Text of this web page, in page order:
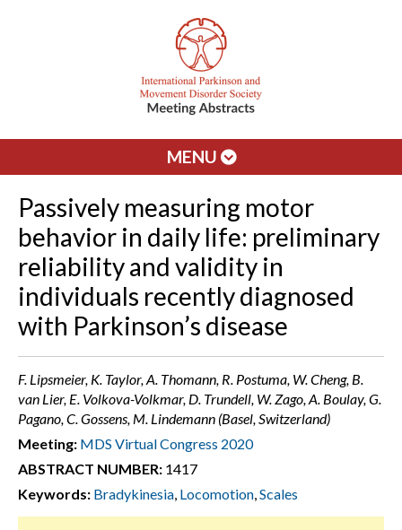
MENU
Passively measuring motor
behavior in daily life: preliminary
reliability and validity in
individuals recently diagnosed
with Parkinson’s disease
F. Lipsmeier, K. Taylor, A. Thomann, R. Postuma, W. Cheng, B.
van Lier, E. Volkova-Volkmar, D. Trundell, W. Zago, A. Boulay, G.
Pagano, C. Gossens, M. Lindemann (Basel, Switzerland)
Meeting: MDS Virtual Congress 2020
ABSTRACT NUMBER: 1417
Keywords: Bradykinesia, Locomotion,Scales